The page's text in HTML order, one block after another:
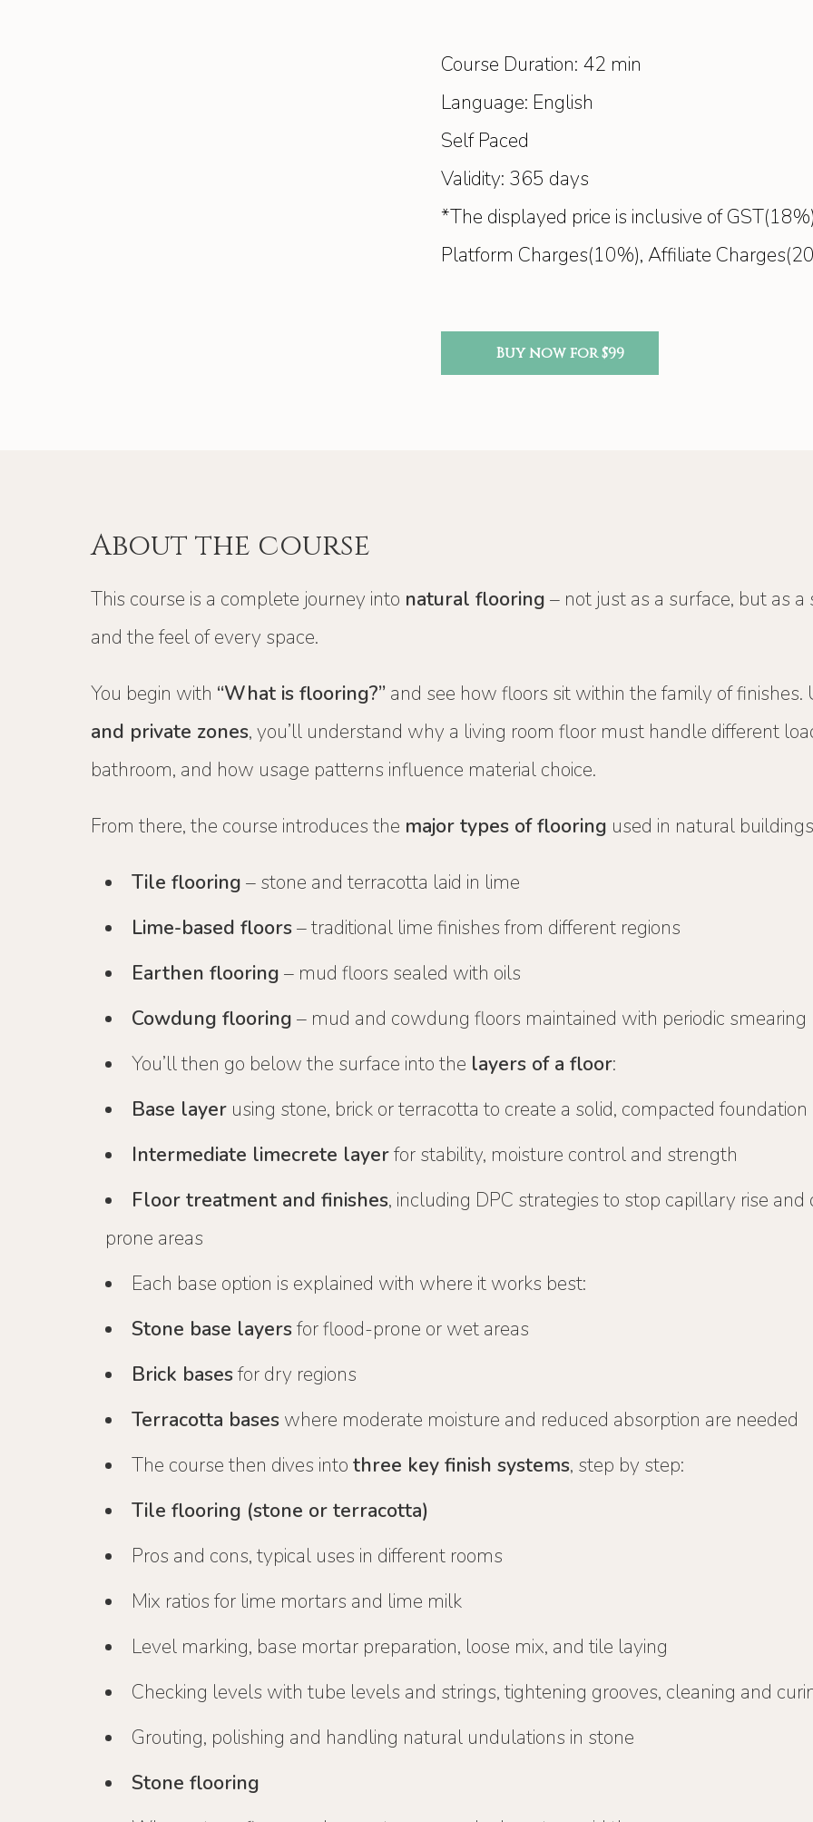
Course Duration: 42 min
Language: English
Self Paced
Validity: 365 days
*The displayed price is inclusive of
Platform Charges(10%), Affiliate
Buy now for $99
About the course
This course is a complete journey into natural flooring – not just as a surface, but as
and the feel of every space.
You begin with “What is flooring?” and see how floors sit within the family of finishes.
and private zones, you’ll understand why a living room floor must handle different
bathroom, and how usage patterns influence material choice.
From there, the course introduces the major types of flooring used in natural
Tile flooring – stone and terracotta laid in lime
Lime-based floors– traditional lime finishes from different regions
Earthen flooring – mud floors sealed with oils
Cowdung flooring – mud and cowdung floors maintained with periodic smearing
You’ll then go below the surface into the layers of a floor:
Base layer using stone, brick or terracotta to create a solid, compacted foundation
Intermediate limecrete layerfor stability, moisture control and strength
Floor treatment and finishes, including DPC strategies to stop capillary rise
prone areas
Each base option is explained with where it works best:
Stone base layersfor flood-prone or wet areas
Brick basesfor dry regions
Terracotta bases where moderate moisture and reduced absorption are needed
The course then dives intothree key finish systems, step by step:
Tile flooring (stone or terracotta)
Pros and cons, typical uses in different rooms
Mix ratios for lime mortars and lime milk
Level marking, base mortar preparation, loose mix, and tile laying
Checking levels with tube levels and strings, tightening grooves, cleaning and
Grouting, polishing and handling natural undulations in stone
Stone flooring